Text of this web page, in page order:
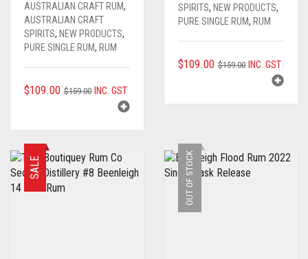
AUSTRALIAN CRAFT RUM,
AUSTRALIAN CRAFT
SPIRITS, NEW PRODUCTS,
PURE SINGLE RUM, RUM
$159.00 ORIGINAL
PRICE
$109.00
CURRENT
PRICE
INC. GST
SPIRITS, NEW PRODUCTS,
PURE SINGLE RUM, RUM
$159.00 ORIGINAL
PRICE
$109.00
CURRENT
PRICE
INC. GST
SALE OUT OF STOCK